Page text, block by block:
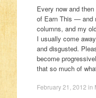
Every now and
of Earn This — and
columns, and my
I usually come
and disgusted.
become
that so much of
February 21, 2012 in